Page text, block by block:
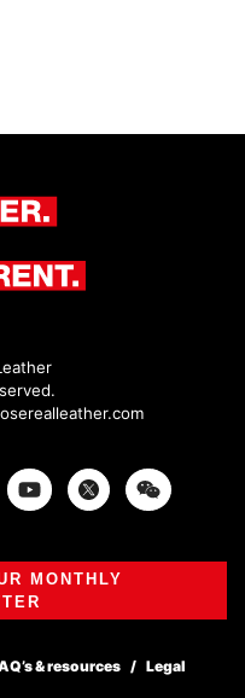
Twitter
MONTHLY
& resources Legal